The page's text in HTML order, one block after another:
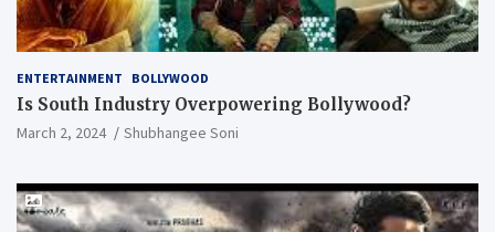
ENTERTAINMENT BOLLYWOOD
Is South Industry Overpowering Bollywood?
March 2, 2024 Shubhangee Soni